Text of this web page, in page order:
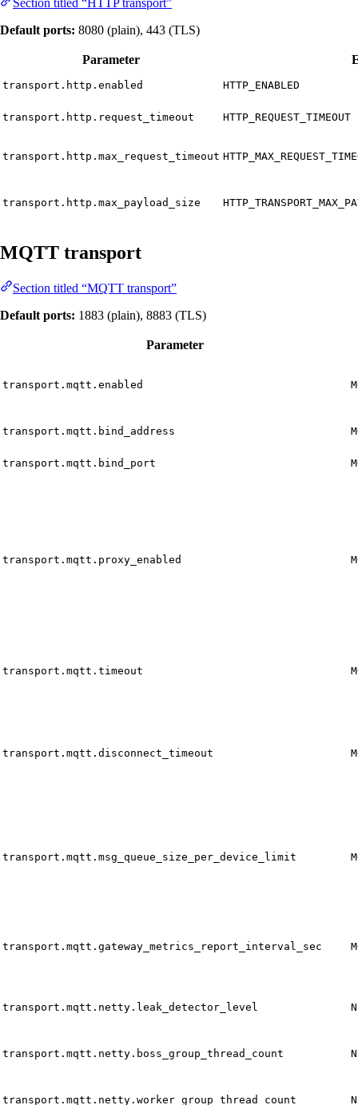
Section titled “HTTP transport”
Default ports: 8080 (plain), 443 (TLS)
Parameter
transport.http.enabled HTTP_ENABLED
transport.http.request_timeout HTTP_REQUEST_TIMEOUT
transport.http.max_request_timeout
transport.http.max_payload_size
MQTT transport
Section titled “MQTT transport”
Default ports: 1883 (plain), 8883 (TLS)
Parameter
transport.mqtt.enabled
transport.mqtt.bind_address
transport.mqtt.bind_port
transport.mqtt.proxy_enabled
transport.mqtt.timeout
transport.mqtt.disconnect_timeout
transport.mqtt.msg_queue_size_per_device_limit
transport.mqtt.gateway_metrics_report_interval_sec
transport.mqtt.netty.leak_detector_level
transport.mqtt.netty.boss_group_thread_count
transport.mqtt.netty.worker_group_thread_count